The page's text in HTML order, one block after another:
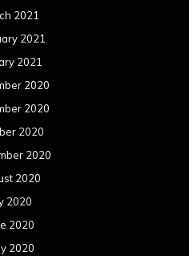
2021
2021
2021
2020
2020
2020
2020
2020
2020
2020
2020